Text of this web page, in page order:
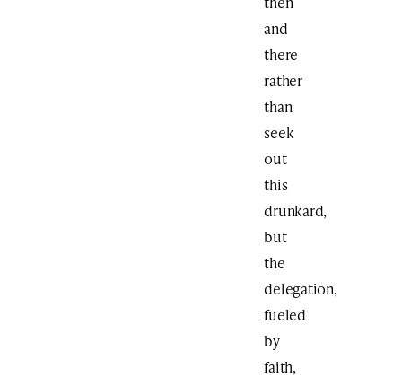
and
there
rather
than
seek
out
this
drunkard,
but
the
delegation,
fueled
by
faith,